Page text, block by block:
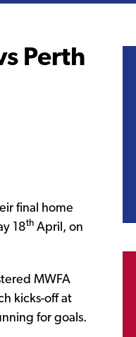
Perth
final home
18th April, on
MWFA
kicks-off at
for goals.